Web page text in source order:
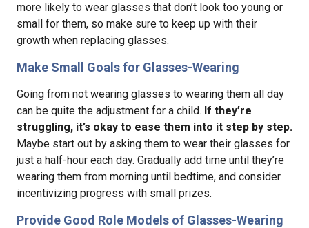
more likely to wear glasses that don’t look too young or
small for them, so make sure to keep up with their
growth when replacing glasses.
Make Small Goals for Glasses-Wearing
Going from not wearing glasses to wearing them all day
can be quite the adjustment for a child. If they’re
struggling, it’s okay to ease them into it step by step.
Maybe start out by asking them to wear their glasses for
just a half-hour each day. Gradually add time until they’re
wearing them from morning until bedtime, and consider
incentivizing progress with small prizes.
Provide Good Role Models of Glasses-Wearing